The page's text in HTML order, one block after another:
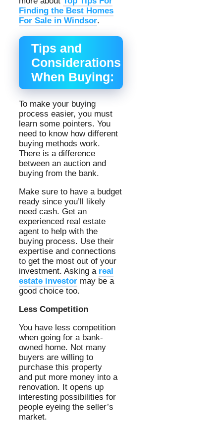
Finding the Best Homes
For Sale in Windsor.
Tips and
Considerations
When Buying:
To make your buying
process easier, you must
learn some pointers. You
need to know how different
buying methods work.
There is a difference
between an auction and
buying from the bank.
Make sure to have a budget
ready since you’ll likely
need cash. Get an
experienced real estate
agent to help with the
buying process. Use their
expertise and connections
to get the most out of your
investment. Asking a real
estate investor may be a
good choice too.
Less Competition
You have less competition
when going for a bank-
owned home. Not many
buyers are willing to
purchase this property
and put more money into a
renovation. It opens up
interesting possibilities for
people eyeing the seller’s
market.